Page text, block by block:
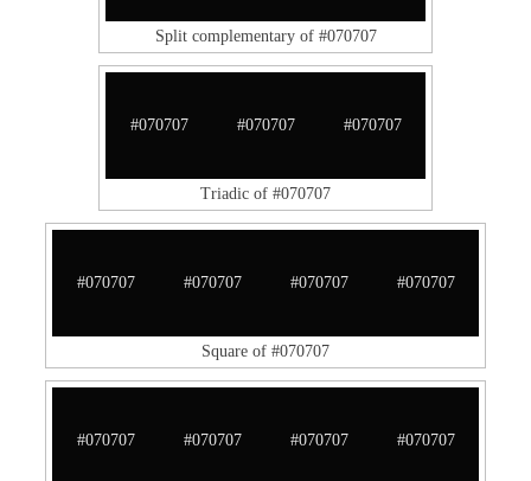
Split complementary of #070707
#070707 #070707 #070707
Triadic of #070707
#070707 #070707 #070707 #070707
Square of #070707
#070707 #070707 #070707 #070707